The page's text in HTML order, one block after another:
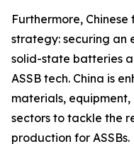
Furthermore,
strategy: securing an
solid-state batteries
ASSB tech. China is
materials,
sectors to tackle the
production for ASSBs.